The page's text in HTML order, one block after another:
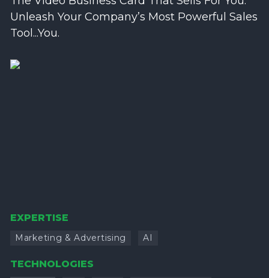
Unleash Your Company’s Most Powerful Sales
Tool...You.
EXPERTISE
Marketing & Advertising AI
TECHNOLOGIES